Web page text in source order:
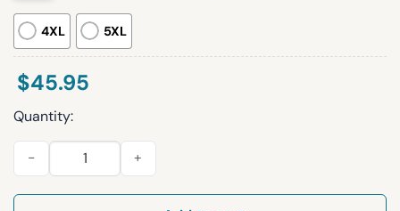
4XL 5XL
$45.95
Quantity:
Resist Portland Frog Print Hoodie quantity